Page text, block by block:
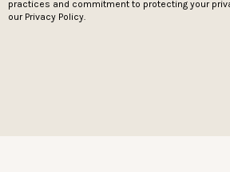
practices and commitment to protecting your
our Privacy Policy.